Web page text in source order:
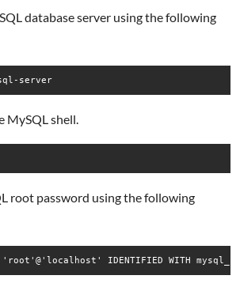
database server using the following
MySQL shell.
root password using the following